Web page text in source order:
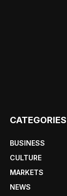
CATEGORIES
BUSINESS
CULTURE
MARKETS
NEWS